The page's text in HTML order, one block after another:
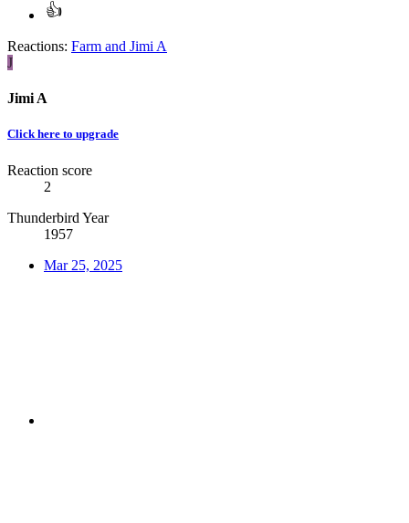
Reactions: Farm and Jimi A
J
Jimi A
Click here to upgrade
Reaction score
2
Thunderbird Year
1957
Mar 25, 2025